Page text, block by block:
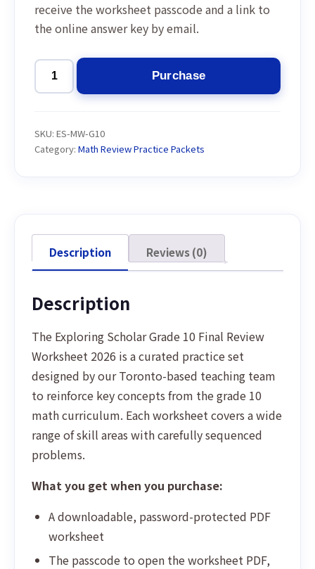
receive the worksheet passcode and a link to
the online answer key by email.
Grade
Review
Worksheet
Purchase
SKU: ES-MW-G10
Category: Math Review Practice Packets
Description Reviews (0)
Description
The Exploring Scholar Grade 10 Final Review
Worksheet 2026 is a curated practice set
designed by our Toronto-based teaching team
to reinforce key concepts from the grade 10
math curriculum. Each worksheet covers a wide
range of skill areas with carefully sequenced
problems.
What you get when you purchase:
A downloadable, password-protected PDF
worksheet
The passcode to open the worksheet PDF,